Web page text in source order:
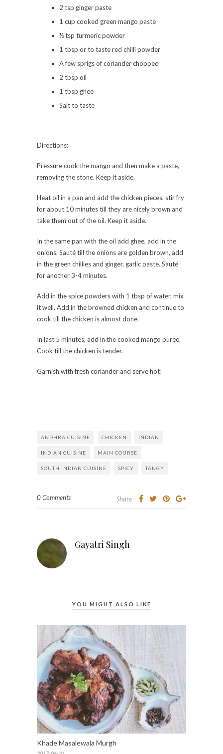
2 tsp ginger paste
1 cup cooked green mango paste
½ tsp turmeric powder
1 tbsp or to taste red chilli powder
A few sprigs of coriander chopped
2 tbsp oil
1 tbsp ghee
Salt to taste
Directions:
Pressure cook the mango and then make a paste,
removing the stone. Keep it aside.
Heat oil in a pan and add the chicken pieces, stir fry
for about 10 minutes till they are nicely brown and
take them out of the oil. Keep it aside.
In the same pan with the oil add ghee, add in the
onions. Sauté till the onions are golden brown, add
in the green chillies and ginger, garlic paste. Sauté
for another 3-4 minutes.
Add in the spice powders with 1 tbsp of water, mix
it well. Add in the browned chicken and continue to
cook till the chicken is almost done.
In last 5 minutes, add in the cooked mango puree.
Cook till the chicken is tender.
Garnish with fresh coriander and serve hot!
ANDHRA CUISINE CHICKEN INDIAN
INDIAN CUISINE MAIN COURSE
SOUTH INDIAN CUISINE SPICY TANGY
0 Comments Share
Gayatri Singh
YOU MIGHT ALSO LIKE
Khade Masalewala Murgh